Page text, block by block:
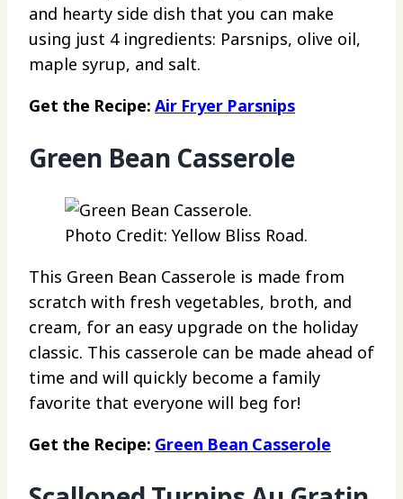
and hearty side dish that you can make
using just 4 ingredients: Parsnips, olive oil,
maple syrup, and salt.
Get the Recipe: Air Fryer Parsnips
Green Bean Casserole
Photo Credit: Yellow Bliss Road.
This Green Bean Casserole is made from
scratch with fresh vegetables, broth, and
cream, for an easy upgrade on the holiday
classic. This casserole can be made ahead of
time and will quickly become a family
favorite that everyone will beg for!
Get the Recipe: Green Bean Casserole